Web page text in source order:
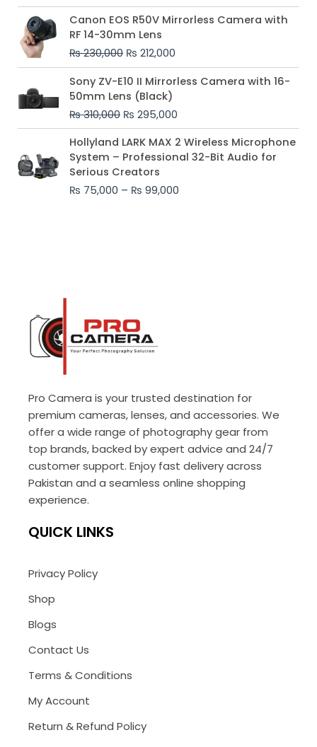
Canon EOS R50V Mirrorless Camera with
RF 14-30mm Lens
₨230,000
Original
price
was:
₨ 230,000.
₨ 212,000
Current
price
₨ 212,000.
Sony ZV-E10 II Mirrorless Camera with 16-
50mm Lens (Black)
₨310,000
Original
price
was:
₨ 310,000.
₨ 295,000
Current
price
₨ 295,000.
Hollyland LARK MAX 2 Wireless Microphone
System – Professional 32-Bit Audio for
Serious Creators
₨ 75,000 – ₨ 99,000
Price
range:
₨ 75,000
₨ 99,000
Pro Camera is your trusted destination for
premium cameras, lenses, and accessories. We
offer a wide range of photography gear from
top brands, backed by expert advice and 24/7
customer support. Enjoy fast delivery across
Pakistan and a seamless online shopping
experience.
QUICK LINKS
Privacy Policy
Shop
Blogs
Contact Us
Terms & Conditions
My Account
Return & Refund Policy